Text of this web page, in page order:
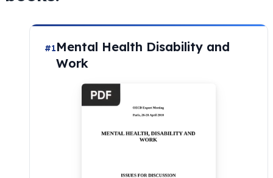
#1Mental Health Disability and
Work